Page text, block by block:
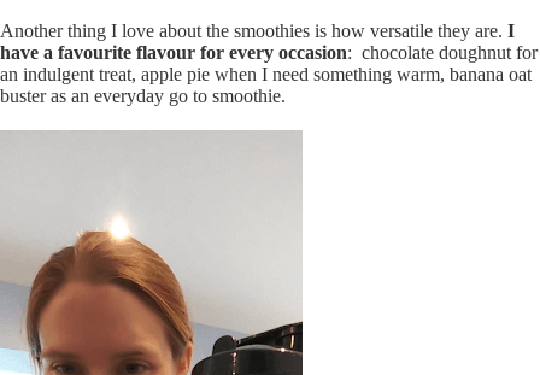
Another thing I love about the smoothies is how versatile they are. I
have a favourite flavour for every occasion: chocolate doughnut for
an indulgent treat, apple pie when I need something warm, banana oat
buster as an everyday go to smoothie.